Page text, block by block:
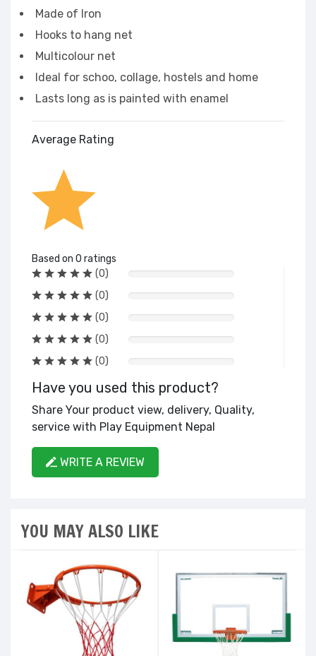
Made of Iron
Hooks to hang net
Multicolour net
Ideal for schoo, collage, hostels and home
Lasts long as is painted with enamel
Average Rating
Based on 0 ratings
(0)
(0)
(0)
(0)
(0)
Have you used this product?
Share Your product view, delivery, Quality,
service with Play Equipment Nepal
WRITE A REVIEW
YOU MAY ALSO LIKE